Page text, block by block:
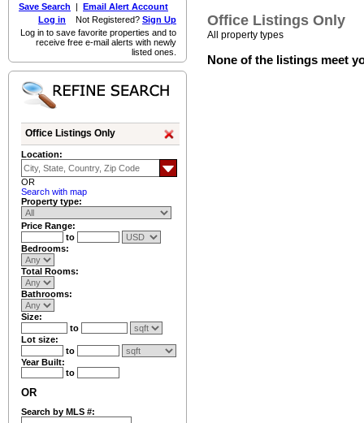
Save Search | Email Alert Account
Log in Not Registered? Sign Up
Log in to save favorite properties and to
receive free e-mail alerts with newly
listed ones.
Office Listings Only
Location:
OR
Search with map
Property type:
Price Range:
to
Bedrooms:
Total Rooms:
Bathrooms:
Size:
to
Lot size:
to
Year Built:
to
OR
Search by MLS #:
Office Listings Only
All property types
None of the listings meet